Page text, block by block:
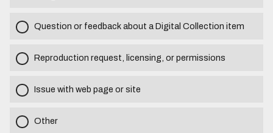
Question or feedback about a Digital Collection item
Reproduction request, licensing, or permissions
Issue with web page or site
Other